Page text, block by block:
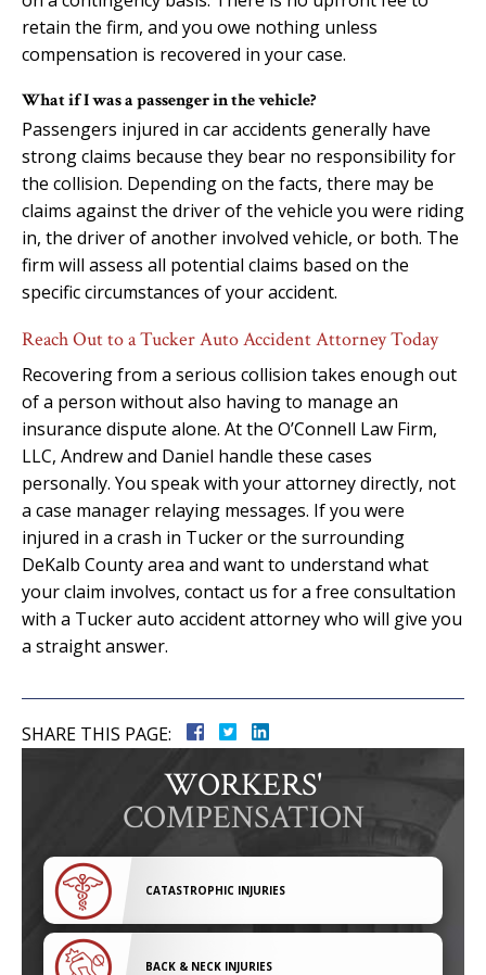
retain the firm, and you owe nothing unless
compensation is recovered in your case.
What if I was a passenger in the vehicle?
Passengers injured in car accidents generally have
strong claims because they bear no responsibility for
the collision. Depending on the facts, there may be
claims against the driver of the vehicle you were riding
in, the driver of another involved vehicle, or both. The
firm will assess all potential claims based on the
specific circumstances of your accident.
Reach Out to a Tucker Auto Accident Attorney Today
Recovering from a serious collision takes enough out
of a person without also having to manage an
insurance dispute alone. At the O’Connell Law Firm,
LLC, Andrew and Daniel handle these cases
personally. You speak with your attorney directly, not
a case manager relaying messages. If you were
injured in a crash in Tucker or the surrounding
DeKalb County area and want to understand what
your claim involves, contact us for a free consultation
with a Tucker auto accident attorney who will give you
a straight answer.
SHARE THIS PAGE:
WORKERS'
COMPENSATION
CATASTROPHIC INJURIES
BACK & NECK INJURIES